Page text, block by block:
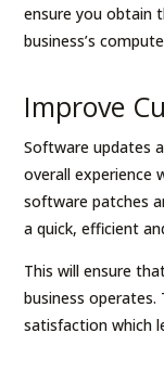
ensure you obtain
business’s
Improve
Software updates
overall experience
software patches
a quick, efficient
This will ensure
business
satisfaction which